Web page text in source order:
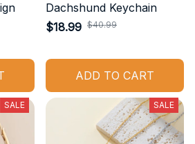
Dachshund Keychain
$18.99 $40.99
ADD TO CART
SALE SALE